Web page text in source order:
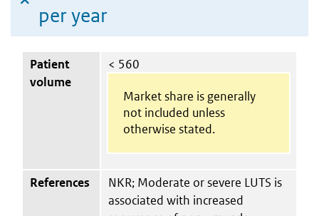
per year
Patient
volume
< 560
Market share is generally
not included unless
otherwise stated.
References
NKR; Moderate or severe LUTS is
associated with increased